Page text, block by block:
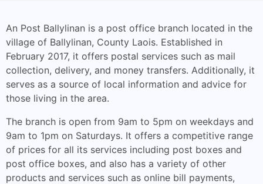
An Post Ballylinan is a post office branch located in the
village of Ballylinan, County Laois. Established in
February 2017, it offers postal services such as mail
collection, delivery, and money transfers. Additionally, it
serves as a source of local information and advice for
those living in the area.
The branch is open from 9am to 5pm on weekdays and
9am to 1pm on Saturdays. It offers a competitive range
of prices for all its services including post boxes and
post office boxes, and also has a variety of other
products and services such as online bill payments,